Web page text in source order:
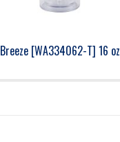
Breeze [WA334062-T] 16 oz